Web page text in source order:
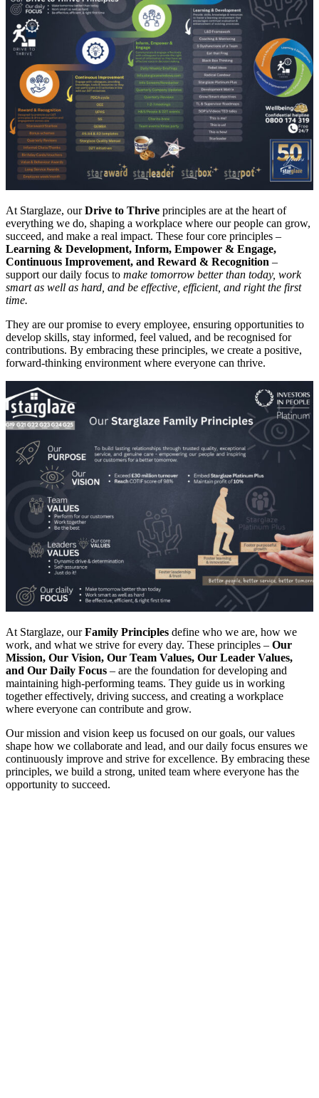
At Starglaze, ourDrive to Thrive principles are at the heart of
everything we do, shaping a workplace where our people can grow,
succeed, and make a real impact. These four core principles –
Learning & Development, Inform, Empower & Engage,
Continuous Improvement, and Reward & Recognition –
support our daily focus to make tomorrow better than today, work
smart as well as hard, and be effective, efficient, and right the first
time.
They are our promise to every employee, ensuring opportunities to
develop skills, stay informed, feel valued, and be recognised for
contributions. By embracing these principles, we create a positive,
forward-thinking environment where everyone can thrive.
At Starglaze, ourFamily Principles define who we are, how we
work, and what we strive for every day. These principles – Our
Mission, Our Vision, Our Team Values, Our Leader Values,
and Our Daily Focus – are the foundation for developing and
maintaining high-performing teams. They guide us in working
together effectively, driving success, and creating a workplace
where everyone can contribute and grow.
Our mission and vision keep us focused on our goals, our values
shape how we collaborate and lead, and our daily focus ensures we
continuously improve and strive for excellence. By embracing these
principles, we build a strong, united team where everyone has the
opportunity to succeed.